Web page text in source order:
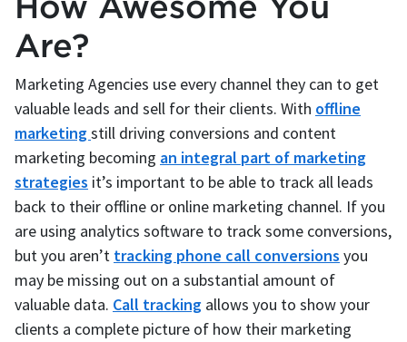
Are?
Marketing Agencies use every channel they can to get
valuable leads and sell for their clients. With offline
marketingstill driving conversions and content
marketing becoming an integral part of marketing
strategies it’s important to be able to track all leads
back to their offline or online marketing channel. If you
are using analytics software to track some conversions,
but you aren’t tracking phone call conversions you
may be missing out on a substantial amount of
valuable data. Call tracking allows you to show your
clients a complete picture of how their marketing